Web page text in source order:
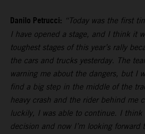
Danilo Petrucci: “Today was the first
I have opened a stage, and I think it
toughest stages of this year’s rally
the cars and trucks yesterday. The
warning me about the dangers, but I
find a big step in the middle of the
heavy crash and the rider behind me
luckily, I was able to continue. I think
decision and now I’m looking forward